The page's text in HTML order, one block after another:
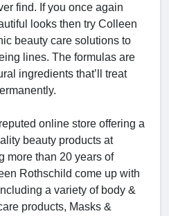
find. If you once again
looks then try Colleen
beauty care solutions to
lines. The formulas are
ingredients that’ll treat
online store offering a
beauty products at
more than 20 years of
Rothschild come up with
a variety of body &
products, Masks &